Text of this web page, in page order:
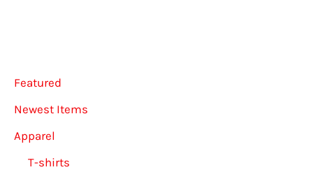
Featured
Newest Items
Apparel
T-shirts